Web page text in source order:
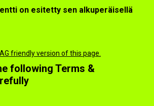
on esitetty sen alkuperäisellä
friendly version of this page.
following Terms &